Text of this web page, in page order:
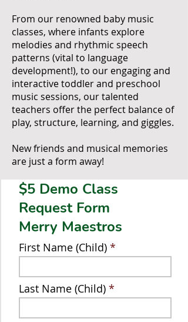
$5 Demo Class
Request Form
Merry Maestros
First Name (Child)
Last Name (Child)
From our renowned baby music
classes, where infants explore
melodies and rhythmic speech
patterns (vital to language
development!), to our engaging and
interactive toddler and preschool
music sessions, our talented
teachers offer the perfect balance of
play, structure, learning, and giggles.
New friends and musical memories
are just a form away!